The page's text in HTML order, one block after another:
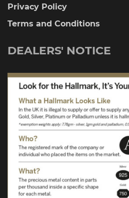
Privacy Policy
Terms and Conditions
DEALERS' NOTICE